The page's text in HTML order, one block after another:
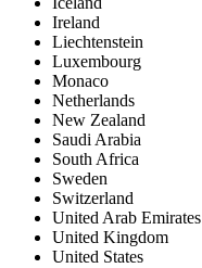
Ireland
Liechtenstein
Luxembourg
Monaco
Netherlands
New Zealand
Saudi Arabia
South Africa
Sweden
Switzerland
United Arab Emirates
United Kingdom
United States